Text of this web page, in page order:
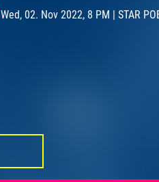
Wed, 02. Nov 2022, 8 PM | STAR